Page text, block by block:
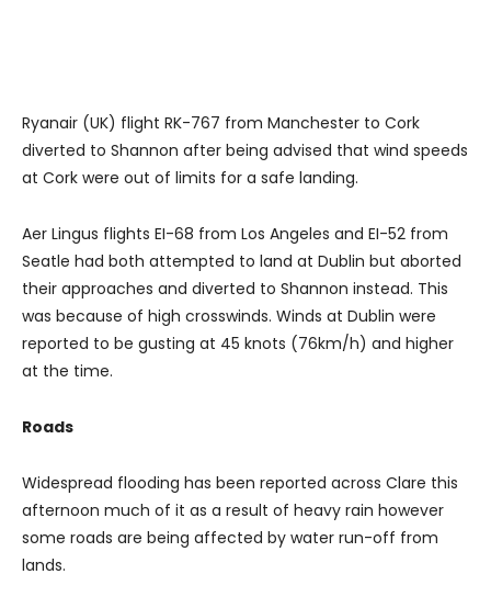
Ryanair (UK) flight RK-767 from Manchester to Cork
diverted to Shannon after being advised that wind speeds
at Cork were out of limits for a safe landing.
Aer Lingus flights EI-68 from Los Angeles and EI-52 from
Seatle had both attempted to land at Dublin but aborted
their approaches and diverted to Shannon instead. This
was because of high crosswinds. Winds at Dublin were
reported to be gusting at 45 knots (76km/h) and higher
at the time.
Roads
Widespread flooding has been reported across Clare this
afternoon much of it as a result of heavy rain however
some roads are being affected by water run-off from
lands.